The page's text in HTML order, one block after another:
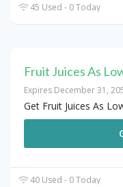
45 Used - 0 Today
Fruit Juices As
Expires December 31,
Get Fruit Juices As
40 Used - 0 Today